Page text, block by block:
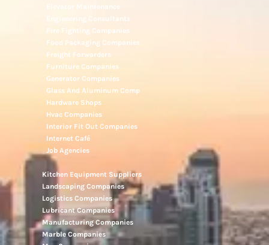
Elevator Maintenance
Engineering Consultants
Fire Fighting Companies
Food Packaging Companies
Freight Forwarders
Furniture Companies
Generator Companies
Glass And Aluminum Comp
Hardware Shops
Hvac Companies
Interior Fit Out Companies
Internet Café
Job Agencies
Kitchen Equipment Suppliers
Landscaping Companies
Logistics Companies
Lubricant Companies
Manufacturing Companies
Marble Companies